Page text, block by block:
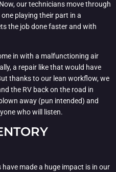
our technicians move through
playing their part in a
the job done faster and with
in with a malfunctioning air
a repair like that would have
thanks to our lean workflow, we
the RV back on the road in
away (pun intended) and
who will listen.
made a huge impact is in our